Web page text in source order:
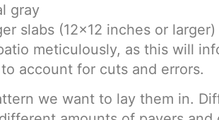
gray
slabs (12×12 inches or larger)
meticulously, as this will
account for cuts and errors.
we want to lay them in.